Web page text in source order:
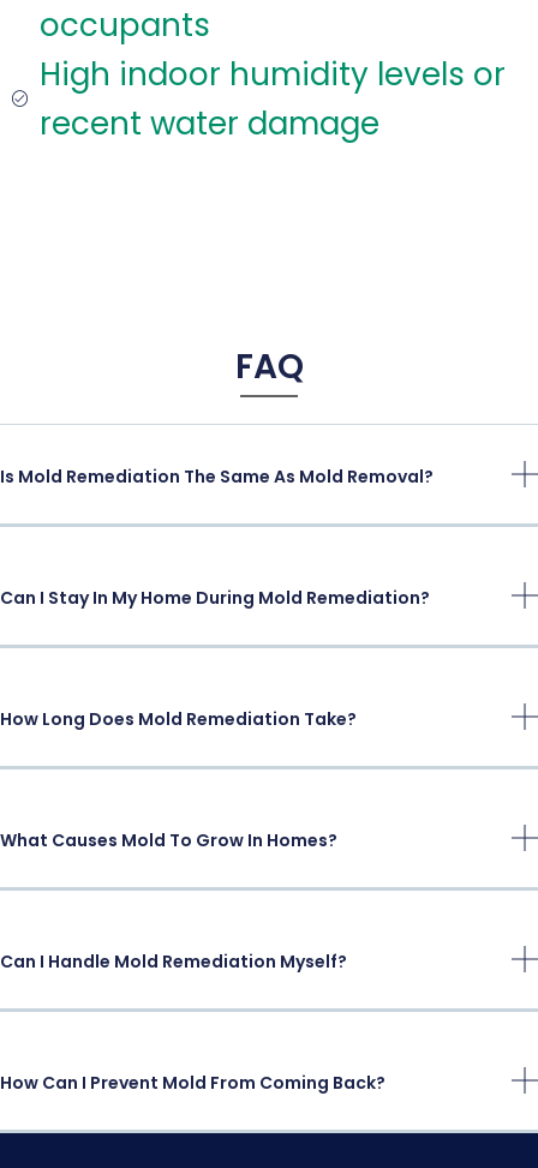
occupants
High indoor humidity levels or
recent water damage
FAQ
Is Mold Remediation The Same As Mold Removal?
Can I Stay In My Home During Mold Remediation?
How Long Does Mold Remediation Take?
What Causes Mold To Grow In Homes?
Can I Handle Mold Remediation Myself?
How Can I Prevent Mold From Coming Back?